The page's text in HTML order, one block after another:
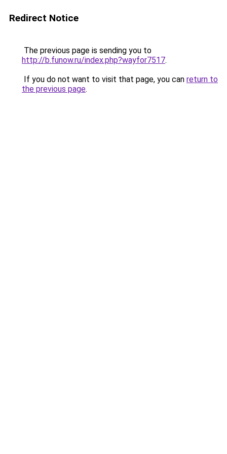
Redirect Notice
The previous page is sending you to
http://b.funow.ru/index.php?wayfor7517.
If you do not want to visit that page, you can return to
the previous page.